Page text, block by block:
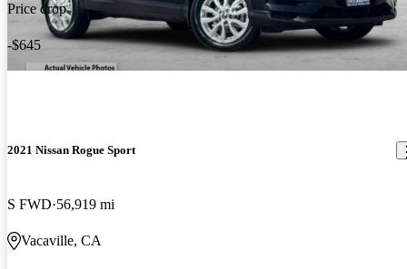
Price drop
-$645
2021 Nissan Rogue Sport
S FWD 56,919 mi
Vacaville, CA